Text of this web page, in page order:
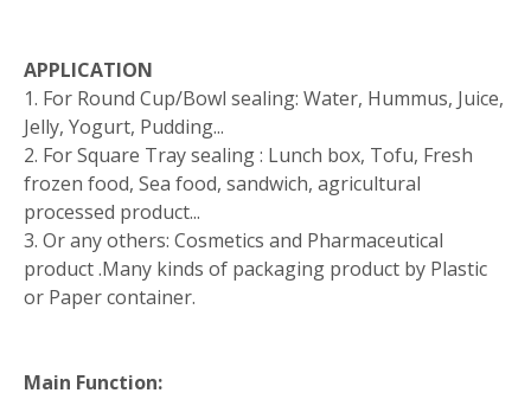
APPLICATION
1. For Round Cup/Bowl sealing: Water, Hummus, Juice,
Jelly, Yogurt, Pudding...
2. For Square Tray sealing : Lunch box, Tofu, Fresh
frozen food, Sea food, sandwich, agricultural
processed product...
3. Or any others: Cosmetics and Pharmaceutical
product .Many kinds of packaging product by Plastic
or Paper container.
Main Function: